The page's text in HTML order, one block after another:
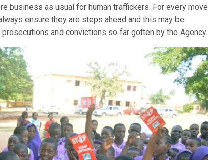
business as usual for human traffickers. For every move
ensure they are steps ahead and this may be
and convictions so far gotten by the Agency.